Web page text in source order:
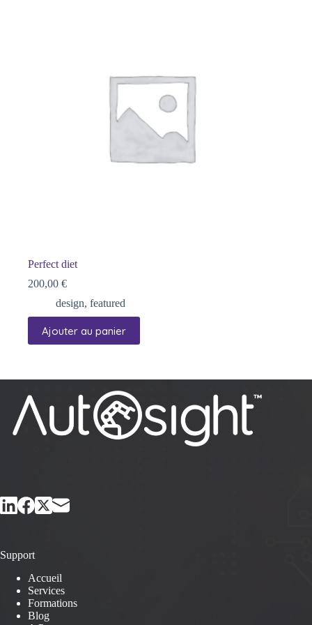
Perfect diet
200,00 €
design, featured
Ajouter au panier
Support
Accueil
Services
Formations
Blog